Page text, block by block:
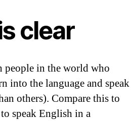
clear
in the world who
into the language and speak
others). Compare this to
speak English in a